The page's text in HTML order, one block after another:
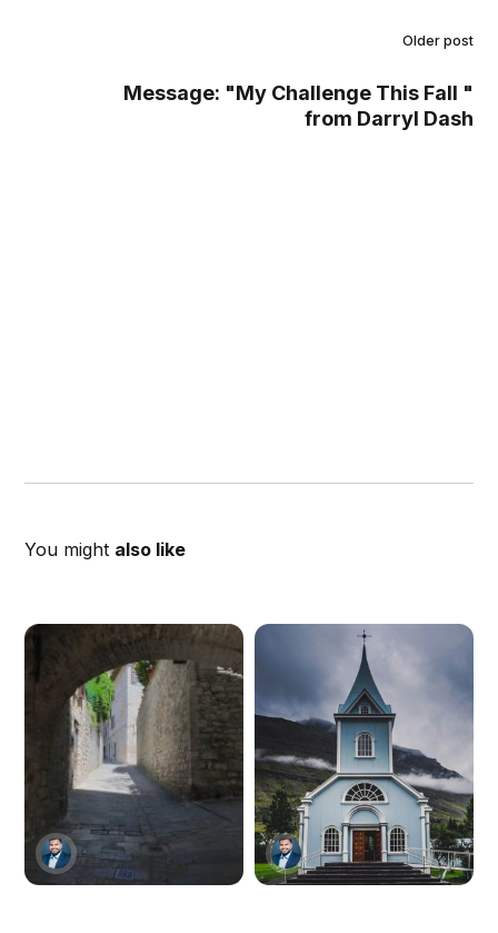
Older post
Message: "My Challenge This Fall "
from Darryl Dash
You might also like